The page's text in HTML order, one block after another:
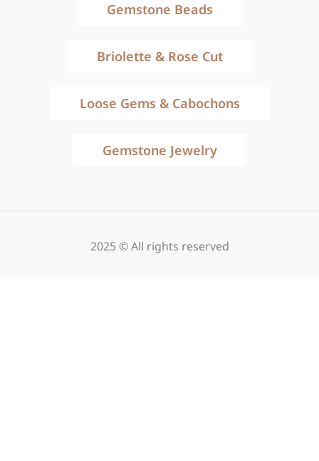
Gemstone Beads
Briolette & Rose Cut
Loose Gems & Cabochons
Gemstone Jewelry
2025 © All rights reserved